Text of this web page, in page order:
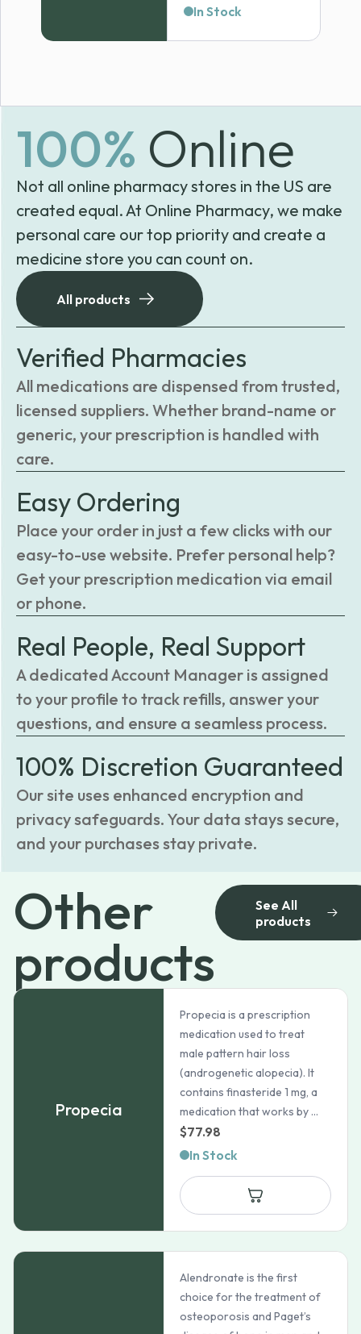
range:
In Stock
100% Online
Not all online pharmacy stores in the US are
created equal. At Online Pharmacy, we make
personal care our top priority and create a
medicine store you can count on.
All products
Verified Pharmacies
All medications are dispensed from trusted,
licensed suppliers. Whether brand-name or
generic, your prescription is handled with
care.
Easy Ordering
Place your order in just a few clicks with our
easy-to-use website. Prefer personal help?
Get your prescription medication via email
or phone.
Real People, Real Support
A dedicated Account Manager is assigned
to your profile to track refills, answer your
questions, and ensure a seamless process.
100% Discretion Guaranteed
Our site uses enhanced encryption and
privacy safeguards. Your data stays secure,
and your purchases stay private.
Other
products
See All
products
Propecia
Propecia is a prescription
medication used to treat
male pattern hair loss
(androgenetic alopecia). It
contains finasteride 1 mg, a
medication that works by ...
$77.98
In Stock
Alendronate is the first
choice for the treatment of
osteoporosis and Paget’s